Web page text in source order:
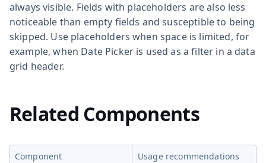
always visible. Fields with placeholders are also less
noticeable than empty fields and susceptible to being
skipped. Use placeholders when space is limited, for
example, when Date Picker is used as a filter in a data
grid header.
Related Components
Component Usage recommendations